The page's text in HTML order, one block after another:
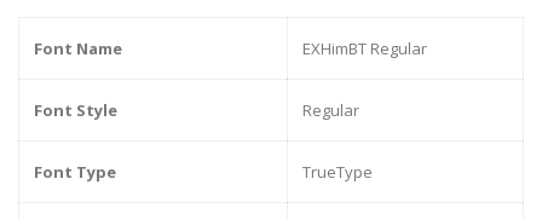
Font Name EXHimBT Regular
Font Style Regular
Font Type TrueType